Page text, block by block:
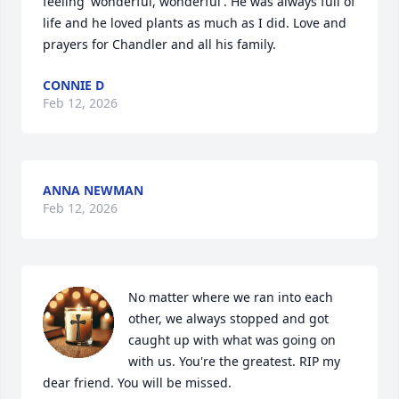
life and he loved plants as much as I did. Love and
prayers for Chandler and all his family.
CONNIE D
Feb 12, 2026
ANNA NEWMAN
Feb 12, 2026
No matter where we ran into each
other, we always stopped and got
caught up with what was going on
with us. You're the greatest. RIP my
dear friend. You will be missed.